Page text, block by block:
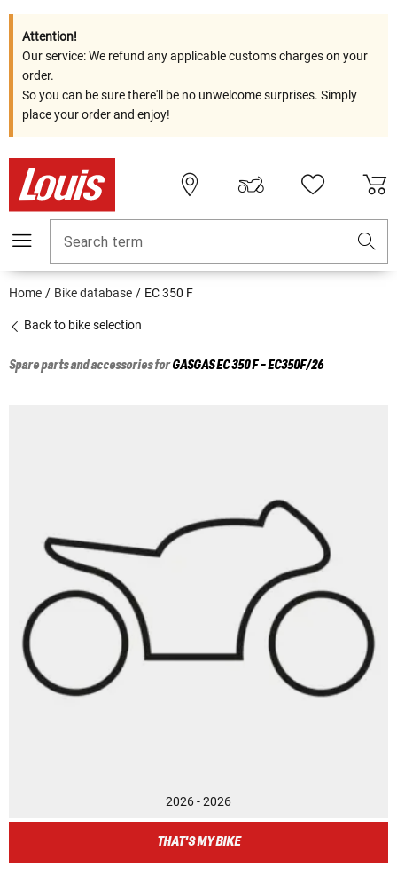
Attention!
Our service: We refund any applicable customs charges on your
order.
So you can be sure there'll be no unwelcome surprises. Simply
place your order and enjoy!
Search term
Home Bike database EC 350 F
Back to bike selection
Spare parts and accessories forGASGASEC 350 F - EC350F/26
2026 - 2026
THAT'S MY BIKE